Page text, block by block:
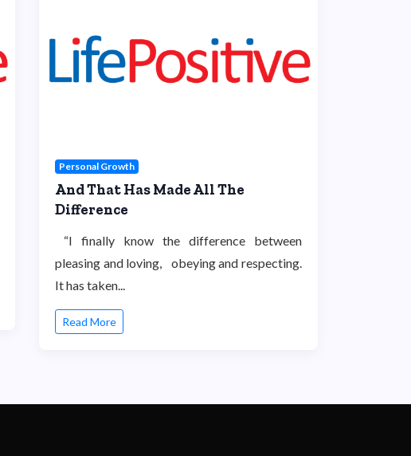
Personal Growth
And That Has Made All The
Difference
“I finally know the difference between
pleasing and loving, obeying and respecting.
It has taken...
Read More